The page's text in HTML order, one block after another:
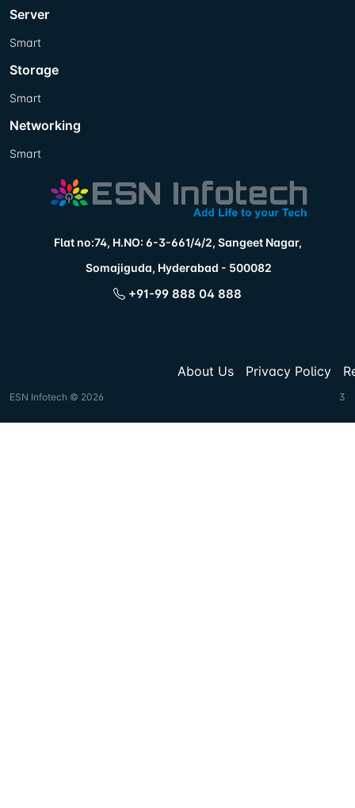
Server
Smart
Storage
Smart
Networking
Smart
Flat no:74, H.NO: 6-3-661/4/2, Sangeet Nagar,
Somajiguda, Hyderabad - 500082
+91-99 888 04 888
About Us Privacy Policy
ESN Infotech © 2026 3